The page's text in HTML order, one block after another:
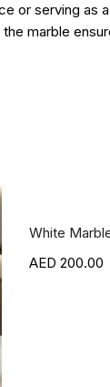
or serving as
marble
White
200.00